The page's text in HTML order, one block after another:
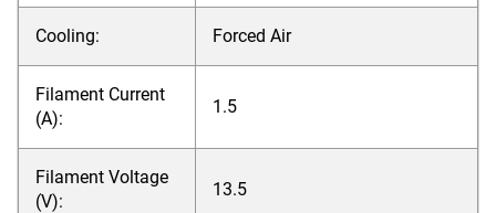
Cooling: Forced Air
Filament Current
(A):
1.5
Filament Voltage
(V):
13.5